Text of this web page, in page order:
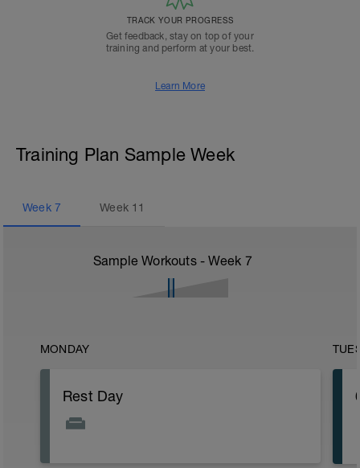
TRACK YOUR PROGRESS
Get feedback, stay on top of your
training and perform at your best.
Learn More
Training Plan Sample Week
Week 7 Week 11
Sample Workouts - Week 7
MONDAY
Rest Day